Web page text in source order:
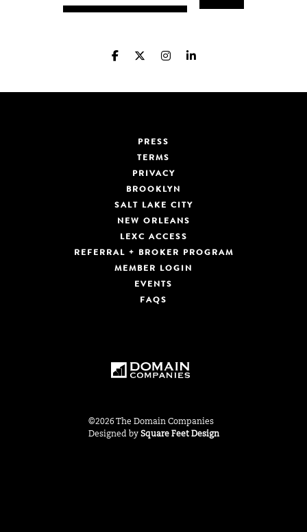
PRESS
TERMS
PRIVACY
BROOKLYN
SALT LAKE CITY
NEW ORLEANS
LEXC ACCESS
REFERRAL + BROKER PROGRAM
MEMBER LOGIN
EVENTS
FAQS
©2026 The Domain Companies
Designed by Square Feet Design